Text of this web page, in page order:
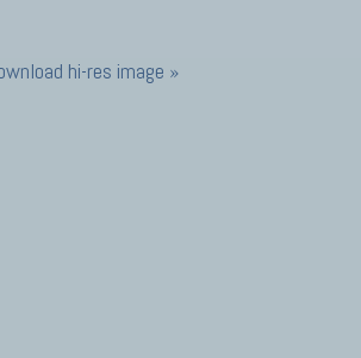
hi-res image »